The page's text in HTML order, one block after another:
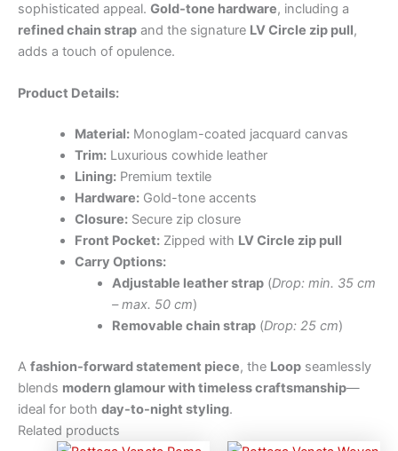
sophisticated appeal. Gold-tone hardware, including a
refined chain strap and the signature LV Circle zip pull,
adds a touch of opulence.
Product Details:
Material:Monoglam-coated jacquard canvas
Trim:Luxurious cowhide leather
Lining:Premium textile
Hardware:Gold-tone accents
Closure:Secure zip closure
Front Pocket:Zipped with LV Circle zip pull
Carry Options:
Adjustable leather strap(Drop: min. 35 cm
– max. 50 cm)
Removable chain strap(Drop: 25 cm)
A fashion-forward statement piece, the Loop seamlessly
blends modern glamour with timeless craftsmanship—
ideal for both day-to-night styling.
Related products